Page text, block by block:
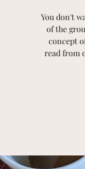
You don't
of the
concept
read from